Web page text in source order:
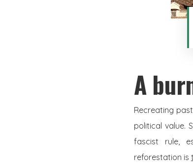
A
Recreating
political value.
fascist rule,
reforestation is